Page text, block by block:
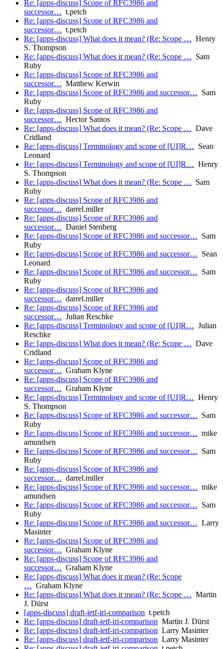
Re: [apps-discuss] Scope of RFC3986 and
successor… t.petch
Re: [apps-discuss] Scope of RFC3986 and
successor… t.petch
Re: [apps-discuss] What does it mean? (Re: Scope … Henry
S. Thompson
Re: [apps-discuss] What does it mean? (Re: Scope … Sam
Ruby
Re: [apps-discuss] Scope of RFC3986 and
successor… Matthew Kerwin
Re: [apps-discuss] Scope of RFC3986 and successor… Sam
Ruby
Re: [apps-discuss] Scope of RFC3986 and
successor… Hector Santos
Re: [apps-discuss] What does it mean? (Re: Scope … Dave
Cridland
Re: [apps-discuss] Terminology and scope of [UI]R… Sean
Leonard
Re: [apps-discuss] Terminology and scope of [UI]R… Henry
S. Thompson
Re: [apps-discuss] What does it mean? (Re: Scope … Sam
Ruby
Re: [apps-discuss] Scope of RFC3986 and
successor… darrel.miller
Re: [apps-discuss] Scope of RFC3986 and
successor… Daniel Stenberg
Re: [apps-discuss] Scope of RFC3986 and successor… Sam
Ruby
Re: [apps-discuss] Scope of RFC3986 and successor… Sean
Leonard
Re: [apps-discuss] Scope of RFC3986 and successor… Sam
Ruby
Re: [apps-discuss] Scope of RFC3986 and
successor… darrel.miller
Re: [apps-discuss] Scope of RFC3986 and
successor… Julian Reschke
Re: [apps-discuss] Terminology and scope of [UI]R… Julian
Reschke
Re: [apps-discuss] What does it mean? (Re: Scope … Dave
Cridland
Re: [apps-discuss] Scope of RFC3986 and
successor… Graham Klyne
Re: [apps-discuss] Scope of RFC3986 and
successor… Graham Klyne
Re: [apps-discuss] Terminology and scope of [UI]R… Henry
S. Thompson
Re: [apps-discuss] Scope of RFC3986 and successor… Sam
Ruby
Re: [apps-discuss] Scope of RFC3986 and successor… mike
amundsen
Re: [apps-discuss] Scope of RFC3986 and successor… Sam
Ruby
Re: [apps-discuss] Scope of RFC3986 and
successor… darrel.miller
Re: [apps-discuss] Scope of RFC3986 and successor… mike
amundsen
Re: [apps-discuss] Scope of RFC3986 and successor… Sam
Ruby
Re: [apps-discuss] Scope of RFC3986 and successor… Larry
Masinter
Re: [apps-discuss] Scope of RFC3986 and
successor… Graham Klyne
Re: [apps-discuss] Scope of RFC3986 and
successor… Graham Klyne
Re: [apps-discuss] What does it mean? (Re: Scope
… Graham Klyne
Re: [apps-discuss] What does it mean? (Re: Scope … Martin
J. Dürst
[apps-discuss] draft-ietf-iri-comparison t.petch
Re: [apps-discuss] draft-ietf-iri-comparison Martin J. Dürst
Re: [apps-discuss] draft-ietf-iri-comparison Larry Masinter
Re: [apps-discuss] draft-ietf-iri-comparison Larry Masinter